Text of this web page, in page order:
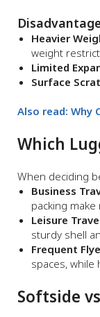
Heavier
weight
Limited
Surface
Also read: Why
Which
When deciding
Business
packing
Leisure
sturdy shell
Frequent
spaces,
Softside